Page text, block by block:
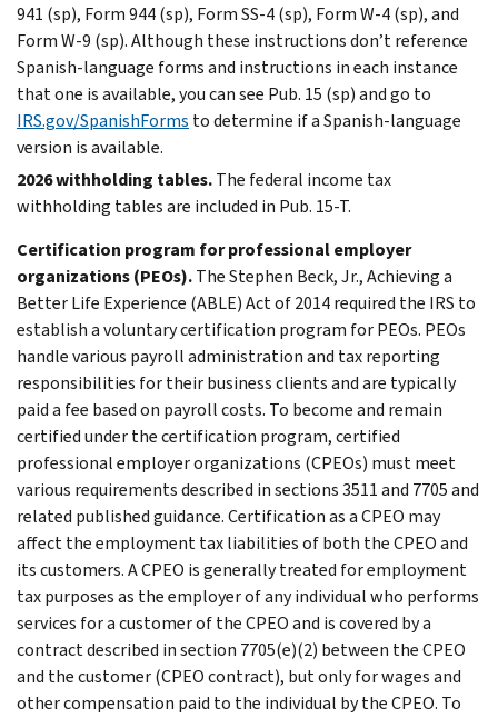
941 (sp), Form 944 (sp), Form SS-4 (sp), Form W-4 (sp), and
Form W-9 (sp). Although these instructions don’t reference
Spanish-language forms and instructions in each instance
that one is available, you can see Pub. 15 (sp) and go to
IRS.gov/SpanishForms to determine if a Spanish-language
version is available.
2026 withholding tables.The federal income tax
withholding tables are included in Pub. 15-T.
Certification program for professional employer
organizations (PEOs).The Stephen Beck, Jr., Achieving a
Better Life Experience (ABLE) Act of 2014 required the IRS to
establish a voluntary certification program for PEOs. PEOs
handle various payroll administration and tax reporting
responsibilities for their business clients and are typically
paid a fee based on payroll costs. To become and remain
certified under the certification program, certified
professional employer organizations (CPEOs) must meet
various requirements described in sections 3511 and 7705 and
related published guidance. Certification as a CPEO may
affect the employment tax liabilities of both the CPEO and
its customers. A CPEO is generally treated for employment
tax purposes as the employer of any individual who performs
services for a customer of the CPEO and is covered by a
contract described in section 7705(e)(2) between the CPEO
and the customer (CPEO contract), but only for wages and
other compensation paid to the individual by the CPEO. To